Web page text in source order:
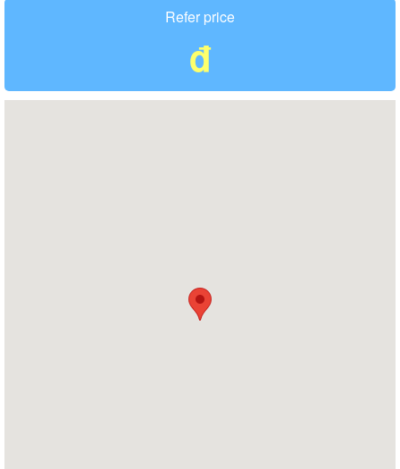
Refer price
đ